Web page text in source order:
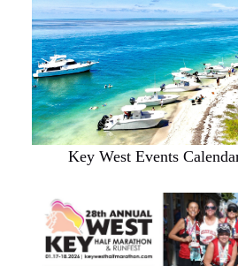
Key West Events